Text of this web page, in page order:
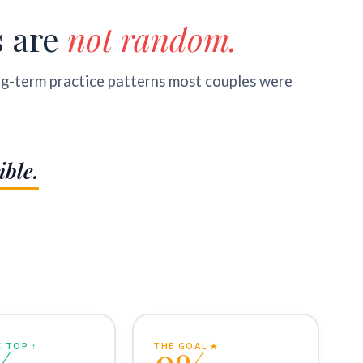
are not random.
term practice patterns most couples were
TOP ↑ THE GOAL ★